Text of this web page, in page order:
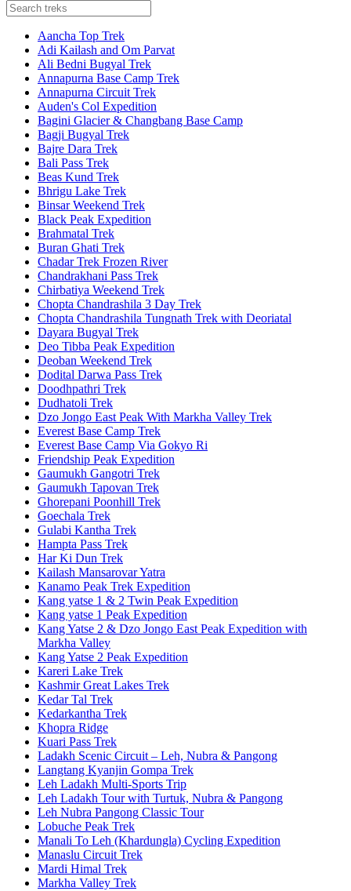
Aancha Top Trek
Adi Kailash and Om Parvat
Ali Bedni Bugyal Trek
Annapurna Base Camp Trek
Annapurna Circuit Trek
Auden's Col Expedition
Bagini Glacier & Changbang Base Camp
Bagji Bugyal Trek
Bajre Dara Trek
Bali Pass Trek
Beas Kund Trek
Bhrigu Lake Trek
Binsar Weekend Trek
Black Peak Expedition
Brahmatal Trek
Buran Ghati Trek
Chadar Trek Frozen River
Chandrakhani Pass Trek
Chirbatiya Weekend Trek
Chopta Chandrashila 3 Day Trek
Chopta Chandrashila Tungnath Trek with Deoriatal
Dayara Bugyal Trek
Deo Tibba Peak Expedition
Deoban Weekend Trek
Dodital Darwa Pass Trek
Doodhpathri Trek
Dudhatoli Trek
Dzo Jongo East Peak With Markha Valley Trek
Everest Base Camp Trek
Everest Base Camp Via Gokyo Ri
Friendship Peak Expedition
Gaumukh Gangotri Trek
Gaumukh Tapovan Trek
Ghorepani Poonhill Trek
Goechala Trek
Gulabi Kantha Trek
Hampta Pass Trek
Har Ki Dun Trek
Kailash Mansarovar Yatra
Kanamo Peak Trek Expedition
Kang yatse 1 & 2 Twin Peak Expedition
Kang yatse 1 Peak Expedition
Kang Yatse 2 & Dzo Jongo East Peak Expedition with
Markha Valley
Kang Yatse 2 Peak Expedition
Kareri Lake Trek
Kashmir Great Lakes Trek
Kedar Tal Trek
Kedarkantha Trek
Khopra Ridge
Kuari Pass Trek
Ladakh Scenic Circuit – Leh, Nubra & Pangong
Langtang Kyanjin Gompa Trek
Leh Ladakh Multi-Sports Trip
Leh Ladakh Tour with Turtuk, Nubra & Pangong
Leh Nubra Pangong Classic Tour
Lobuche Peak Trek
Manali To Leh (Khardungla) Cycling Expedition
Manaslu Circuit Trek
Mardi Himal Trek
Markha Valley Trek